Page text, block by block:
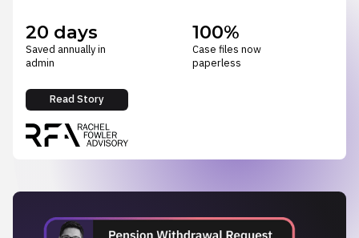
20 days
Saved annually in
admin
100%
Case files now
paperless
Read Story